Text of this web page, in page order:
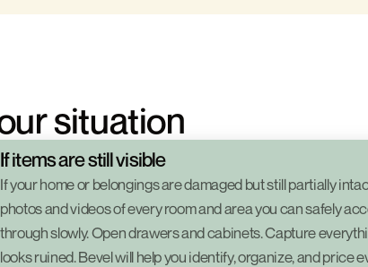
situation
If items are still visible
If your home or belongings are damaged but still partially
photos and videos of every room and area you can safely
through slowly. Open drawers and cabinets. Capture
looks ruined. Bevel will help you identify, organize, and price